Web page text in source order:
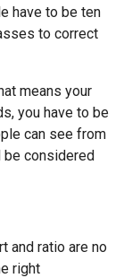
have to be ten
to correct
means your
you have to be
can see from
be considered
and ratio are no
right